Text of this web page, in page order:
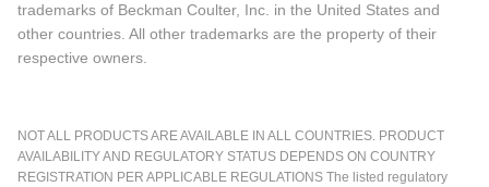
trademarks of Beckman Coulter, Inc. in the United States and
other countries. All other trademarks are the property of their
respective owners.
NOT ALL PRODUCTS ARE AVAILABLE IN ALL COUNTRIES. PRODUCT
AVAILABILITY AND REGULATORY STATUS DEPENDS ON COUNTRY
REGISTRATION PER APPLICABLE REGULATIONS The listed regulatory